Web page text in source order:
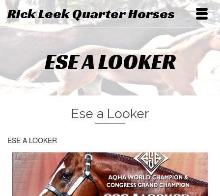
Rick Leek Quarter Horses
ESE A LOOKER
Ese a Looker
ESE A LOOKER